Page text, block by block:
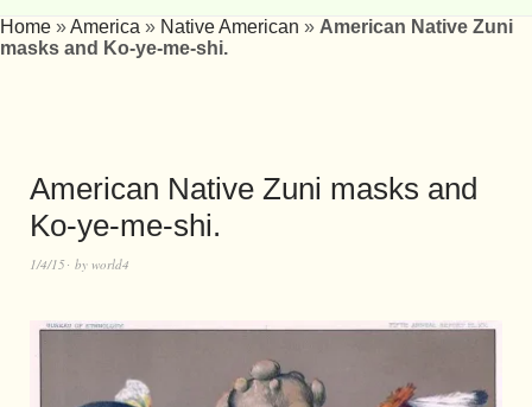
Home »America » Native American » American Native Zuni
masks and Ko-ye-me-shi.
American Native Zuni masks and
Ko-ye-me-shi.
1/4/15 by world4